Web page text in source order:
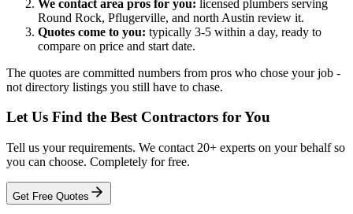
We contact area pros for you: licensed plumbers serving
Round Rock, Pflugerville, and north Austin review it.
Quotes come to you: typically 3-5 within a day, ready to
compare on price and start date.
The quotes are committed numbers from pros who chose your job -
not directory listings you still have to chase.
Let Us Find the Best Contractors for You
Tell us your requirements. We contact 20+ experts on your behalf so
you can choose. Completely for free.
Get Free Quotes